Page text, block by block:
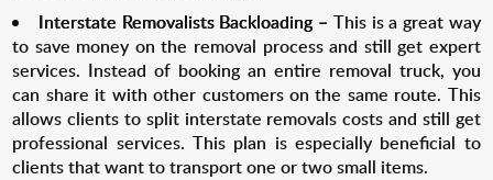
Interstate Removalists Backloading – This is a great way
to save money on the removal process and still get expert
services. Instead of booking an entire removal truck, you
can share it with other customers on the same route. This
allows clients to split interstate removals costs and still get
professional services. This plan is especially beneficial to
clients that want to transport one or two small items.